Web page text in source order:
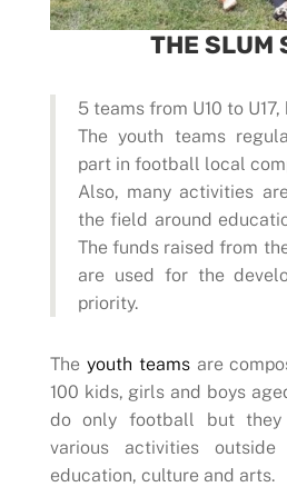
THE SLUM
5 teams from U10 to
The youth teams
part in football local
Also, many activities
the field around
The funds raised from
are used for the
priority.
The youth teamsare
100 kids, girls and boys
do only football but
various activities
education, culture and arts.